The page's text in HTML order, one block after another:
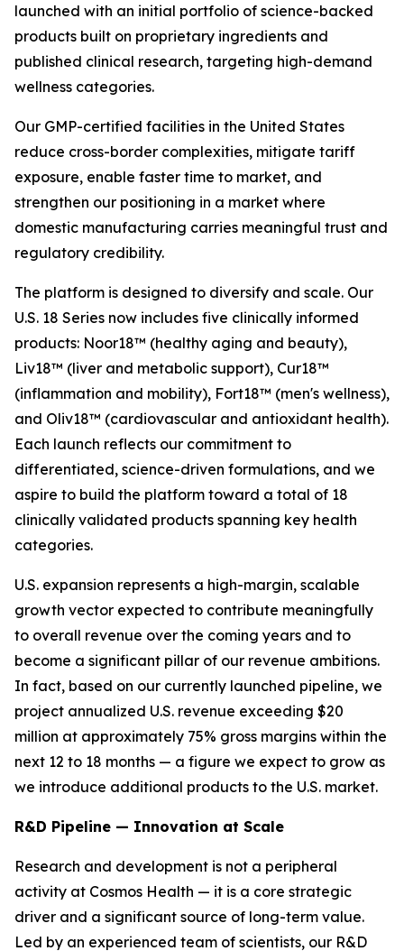
launched with an initial portfolio of science-backed
products built on proprietary ingredients and
published clinical research, targeting high-demand
wellness categories.
Our GMP-certified facilities in the United States
reduce cross-border complexities, mitigate tariff
exposure, enable faster time to market, and
strengthen our positioning in a market where
domestic manufacturing carries meaningful trust and
regulatory credibility.
The platform is designed to diversify and scale. Our
U.S. 18 Series now includes five clinically informed
products: Noor18™ (healthy aging and beauty),
Liv18™ (liver and metabolic support), Cur18™
(inflammation and mobility), Fort18™ (men's wellness),
and Oliv18™ (cardiovascular and antioxidant health).
Each launch reflects our commitment to
differentiated, science-driven formulations, and we
aspire to build the platform toward a total of 18
clinically validated products spanning key health
categories.
U.S. expansion represents a high-margin, scalable
growth vector expected to contribute meaningfully
to overall revenue over the coming years and to
become a significant pillar of our revenue ambitions.
In fact, based on our currently launched pipeline, we
project annualized U.S. revenue exceeding $20
million at approximately 75% gross margins within the
next 12 to 18 months — a figure we expect to grow as
we introduce additional products to the U.S. market.
R&D Pipeline — Innovation at Scale
Research and development is not a peripheral
activity at Cosmos Health — it is a core strategic
driver and a significant source of long-term value.
Led by an experienced team of scientists, our R&D